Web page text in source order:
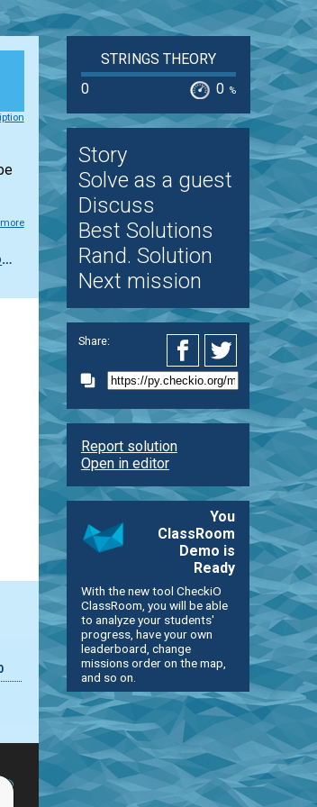
Orthomonalus
STRINGS THEORY
0
0 %
Story
Solve as a guest
Discuss
Best Solutions
Rand. Solution
Next mission
Share:
Report solution
Open in editor
You
ClassRoom
Demo is
Ready
With the new tool CheckiO
ClassRoom, you will be able
to analyze your students'
progress, have your own
leaderboard, change
missions order on the map,
and so on.